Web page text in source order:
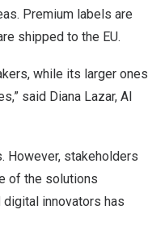
Premium labels are
shipped to the EU.
while its larger ones
said Diana Lazar, AI
However, stakeholders
of the solutions
innovators has